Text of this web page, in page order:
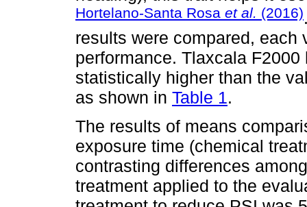
Hortelano-Santa Rosa et al. (2016)
results were compared, each
performance. Tlaxcala
statistically higher than the
as shown in Table 1.
The results of means
exposure time (chemical
contrasting differences
treatment applied to the